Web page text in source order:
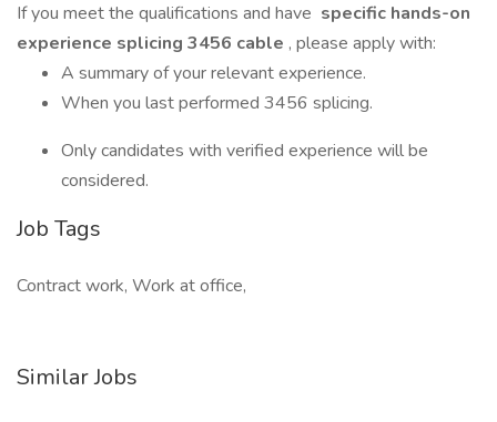
If you meet the qualifications and have specific hands-on
experience splicing 3456 cable , please apply with:
A summary of your relevant experience.
When you last performed 3456 splicing.
Only candidates with verified experience will be
considered.
Job Tags
Contract work, Work at office,
Similar Jobs